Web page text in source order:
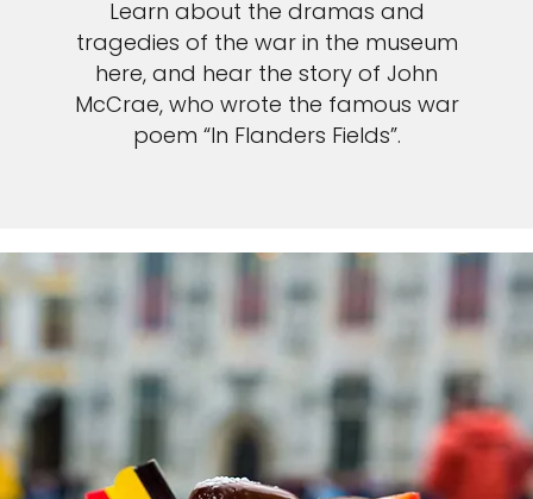
Learn about the dramas and
tragedies of the war in the museum
here, and hear the story of John
McCrae, who wrote the famous war
poem “In Flanders Fields”.